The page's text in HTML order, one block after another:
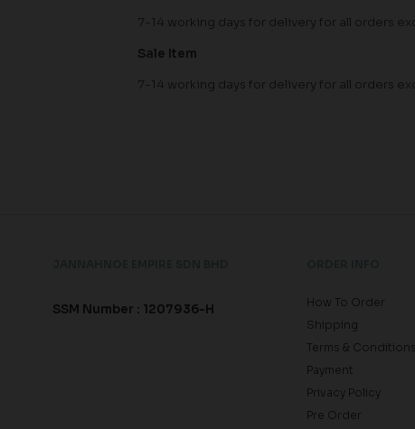
7-14 working days for delivery for all orders
Sale Item
7-14 working days for delivery for all orders
SSM Number : 1207936-H
How To Order
Shipping
Terms & Conditions
Payment
Privacy Policy
Pre Order